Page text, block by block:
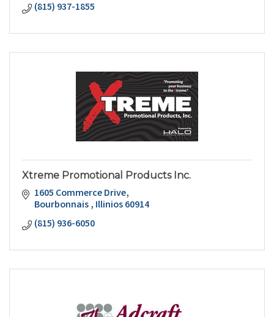
(815) 937-1855
Xtreme Promotional Products Inc.
1605 Commerce Drive
Bourbonnais Illinios60914
(815) 936-6050